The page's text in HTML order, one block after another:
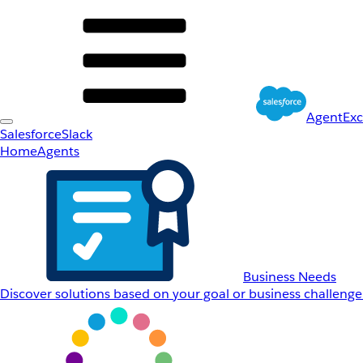
SalesforceSlack
HomeAgents
Business Needs
Discover solutions based on your goal or business